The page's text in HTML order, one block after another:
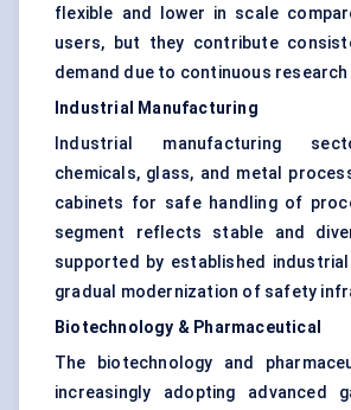
flexible and lower in scale
users, but they contribute
demand due to continuous
Industrial Manufacturing
Industrial manufacturing
chemicals, glass, and metal
cabinets for safe handling of
segment reflects stable and
supported by established
gradual modernization of safety
Biotechnology & Pharmaceutical
The biotechnology and
increasingly adopting advanced